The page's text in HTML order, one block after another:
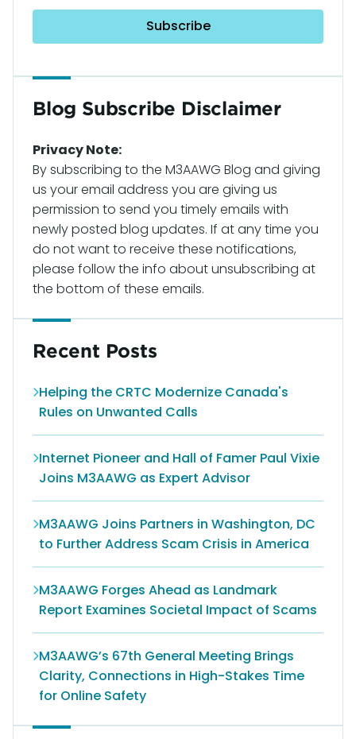
Blog Subscribe Disclaimer
Privacy Note:
By subscribing to the M3AAWG Blog and giving
us your email address you are giving us
permission to send you timely emails with
newly posted blog updates. If at any time you
do not want to receive these notifications,
please follow the info about unsubscribing at
the bottom of these emails.
Recent Posts
Helping the CRTC Modernize Canada's
Rules on Unwanted Calls
Internet Pioneer and Hall of Famer Paul Vixie
Joins M3AAWG as Expert Advisor
M3AAWG Joins Partners in Washington, DC
to Further Address Scam Crisis in America
M3AAWG Forges Ahead as Landmark
Report Examines Societal Impact of Scams
M3AAWG’s 67th General Meeting Brings
Clarity, Connections in High-Stakes Time
for Online Safety